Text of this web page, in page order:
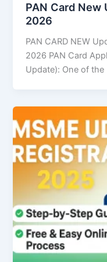
PAN Card New
2026
PAN CARD NEW
2026 PAN Card
Update): One of the